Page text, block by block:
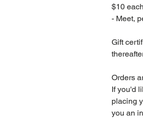
$10
- Meet,
Gift
Orders
If you'd
placing
you an